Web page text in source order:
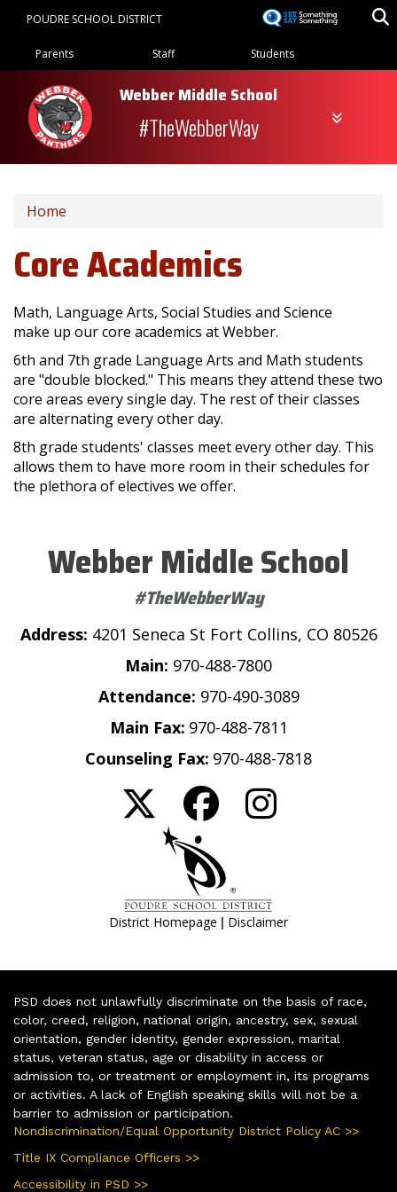
content
POUDRE SCHOOL DISTRICT
Landing Page Menu
Parents Staff Students
Webber Middle School
#TheWebberWay
Home
Core Academics
Math, Language Arts, Social Studies and Science
make up our core academics at Webber.
6th and 7th grade Language Arts and Math students
are "double blocked." This means they attend these two
core areas every single day. The rest of their classes
are alternating every other day.
8th grade students' classes meet every other day. This
allows them to have more room in their schedules for
the plethora of electives we offer.
Webber Middle School
#TheWebberWay
Address: 4201 Seneca St Fort Collins, CO 80526
Main: 970-488-7800
Attendance: 970-490-3089
Main Fax: 970-488-7811
Counseling Fax: 970-488-7818
District Homepage | Disclaimer
PSD does not unlawfully discriminate on the basis of race,
color, creed, religion, national origin, ancestry, sex, sexual
orientation, gender identity, gender expression, marital
status, veteran status, age or disability in access or
admission to, or treatment or employment in, its programs
or activities. A lack of English speaking skills will not be a
barrier to admission or participation.
Nondiscrimination/Equal Opportunity District Policy AC >>
Title IX Compliance Officers >>
Accessibility in PSD >>